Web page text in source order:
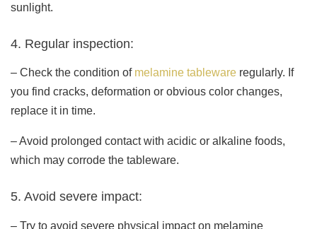
sunlight.
4. Regular inspection:
– Check the condition of melamine tableware regularly. If
you find cracks, deformation or obvious color changes,
replace it in time.
– Avoid prolonged contact with acidic or alkaline foods,
which may corrode the tableware.
5. Avoid severe impact:
– Try to avoid severe physical impact on melamine